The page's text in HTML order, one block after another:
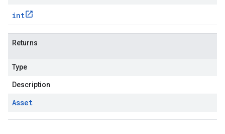
int
Returns
Type
Description
Asset